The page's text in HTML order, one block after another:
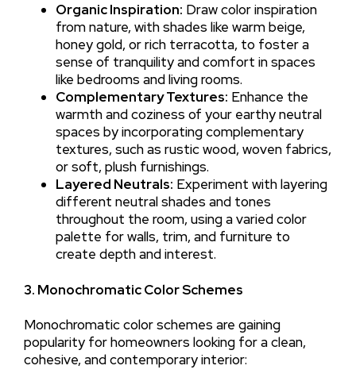
Organic Inspiration: Draw color inspiration
from nature, with shades like warm beige,
honey gold, or rich terracotta, to foster a
sense of tranquility and comfort in spaces
like bedrooms and living rooms.
Complementary Textures: Enhance the
warmth and coziness of your earthy neutral
spaces by incorporating complementary
textures, such as rustic wood, woven fabrics,
or soft, plush furnishings.
Layered Neutrals: Experiment with layering
different neutral shades and tones
throughout the room, using a varied color
palette for walls, trim, and furniture to
create depth and interest.
3. Monochromatic Color Schemes
Monochromatic color schemes are gaining
popularity for homeowners looking for a clean,
cohesive, and contemporary interior: